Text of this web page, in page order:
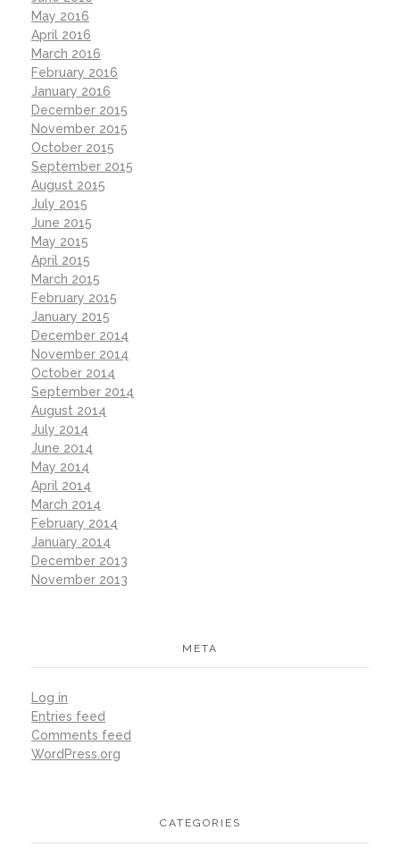
May 2016
April 2016
March 2016
February 2016
January 2016
December 2015
November 2015
October 2015
September 2015
August 2015
July 2015
June 2015
May 2015
April 2015
March 2015
February 2015
January 2015
December 2014
November 2014
October 2014
September 2014
August 2014
July 2014
June 2014
May 2014
April 2014
March 2014
February 2014
January 2014
December 2013
November 2013
META
Log in
Entries feed
Comments feed
WordPress.org
CATEGORIES